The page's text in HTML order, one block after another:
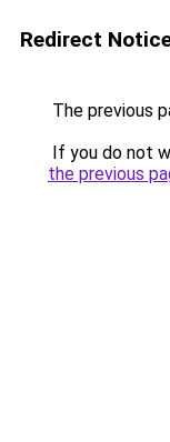
Redirect
The previous
If you do not
the previous